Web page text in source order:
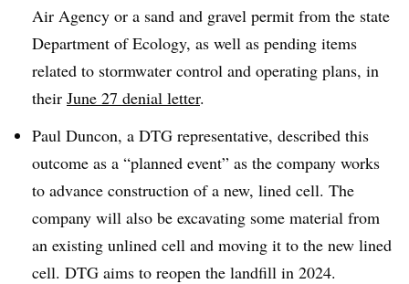
Air Agency or a sand and gravel permit from the state
Department of Ecology, as well as pending items
related to stormwater control and operating plans, in
their June 27 denial letter.
Paul Duncon, a DTG representative, described this
outcome as a “planned event” as the company works
to advance construction of a new, lined cell. The
company will also be excavating some material from
an existing unlined cell and moving it to the new lined
cell. DTG aims to reopen the landfill in 2024.